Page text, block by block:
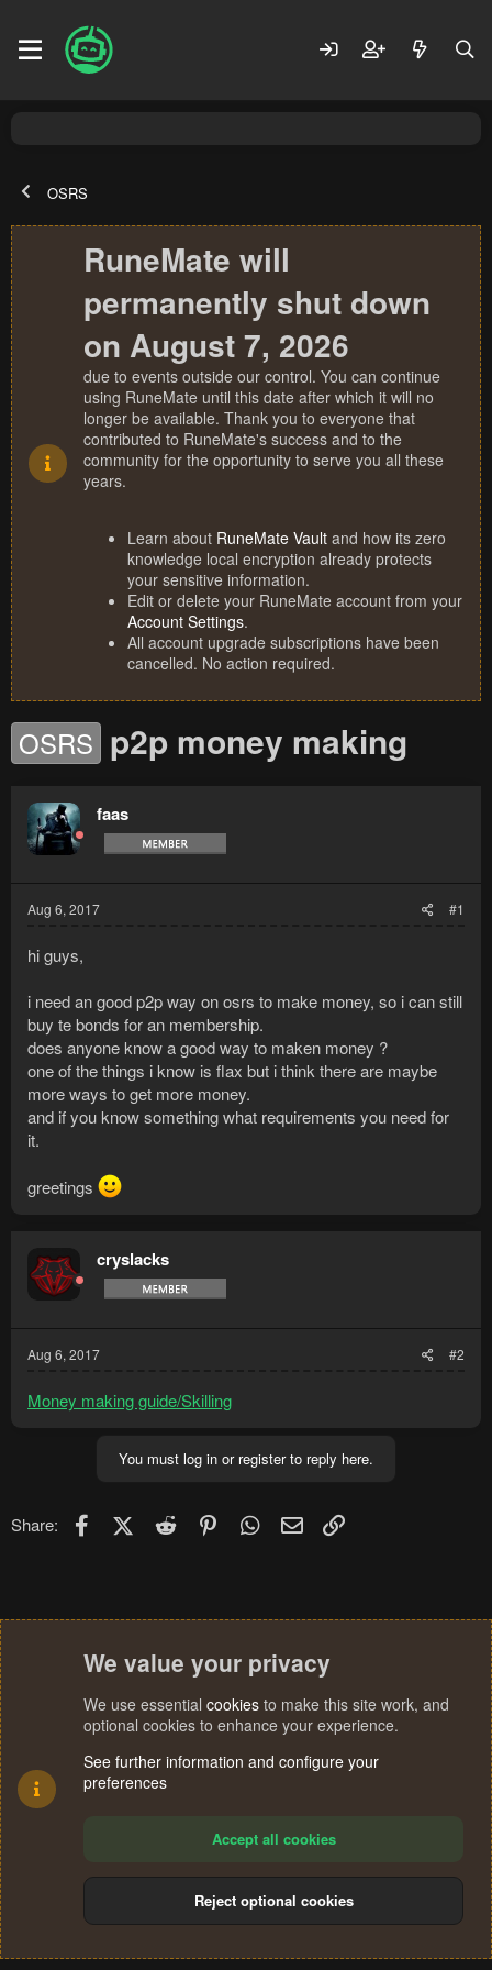
OSRS
RuneMate will
permanently shut down
on August 7, 2026
due to events outside our control. You can continue
using RuneMate until this date after which it will no
longer be available. Thank you to everyone that
contributed to RuneMate's success and to the
community for the opportunity to serve you all these
years.
Learn about RuneMate Vault and how its zero
knowledge local encryption already protects
your sensitive information.
Edit or delete your RuneMate account from your
Account Settings.
All account upgrade subscriptions have been
cancelled. No action required.
OSRS p2p money making
faas
Aug 6, 2017 #1
hi guys,
i need an good p2p way on osrs to make money, so i can still
buy te bonds for an membership.
does anyone know a good way to maken money ?
one of the things i know is flax but i think there are maybe
more ways to get more money.
and if you know something what requirements you need for
it.
greetings
cryslacks
Aug 6, 2017 #2
Money making guide/Skilling
You must log in or register to reply here.
Share: FacebookX (Twitter)
Reddit PinterestWhatsApp
Email
Terms and rules Privacy policy Help
S
We value your privacy
We use essential cookies to make this site work, and
optional cookies to enhance your experience.
See further information and configure your
preferences
Accept all cookies
Reject optional cookies